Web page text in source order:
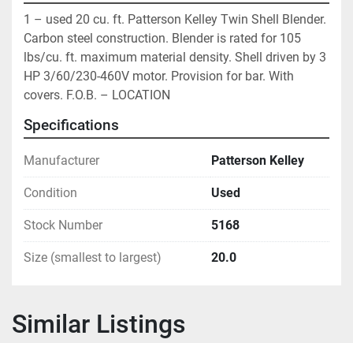
1 – used 20 cu. ft. Patterson Kelley Twin Shell Blender.
Carbon steel construction. Blender is rated for 105
lbs/cu. ft. maximum material density. Shell driven by 3
HP 3/60/230-460V motor. Provision for bar. With
covers. F.O.B. – LOCATION
Specifications
Manufacturer Patterson Kelley
Condition Used
Stock Number 5168
Size (smallest to largest) 20.0
Similar Listings